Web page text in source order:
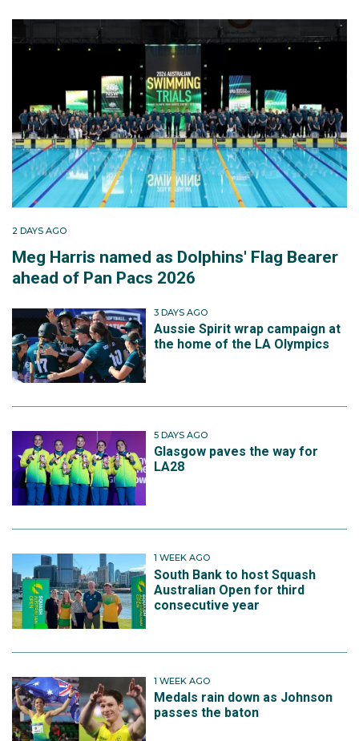
2 DAYS AGO
Meg Harris named as Dolphins' Flag Bearer
ahead of Pan Pacs 2026
3 DAYS AGO
Aussie Spirit wrap campaign at
the home of the LA Olympics
5 DAYS AGO
Glasgow paves the way for
LA28
1 WEEK AGO
South Bank to host Squash
Australian Open for third
consecutive year
1 WEEK AGO
Medals rain down as Johnson
passes the baton